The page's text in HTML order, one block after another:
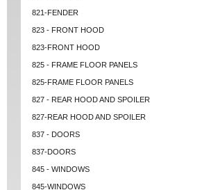
821-FENDER
823 - FRONT HOOD
823-FRONT HOOD
825 - FRAME FLOOR PANELS
825-FRAME FLOOR PANELS
827 - REAR HOOD AND SPOILER
827-REAR HOOD AND SPOILER
837 - DOORS
837-DOORS
845 - WINDOWS
845-WINDOWS